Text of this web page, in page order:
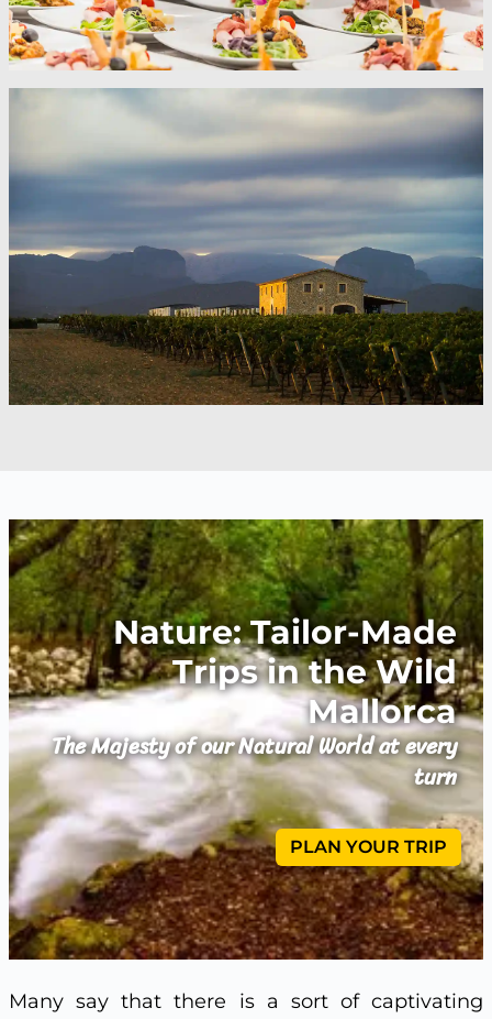
Nature: Tailor-Made
Trips in the Wild
Mallorca
The Majesty of our Natural World at every
turn
PLAN YOUR TRIP
Many say that there is a sort of captivating